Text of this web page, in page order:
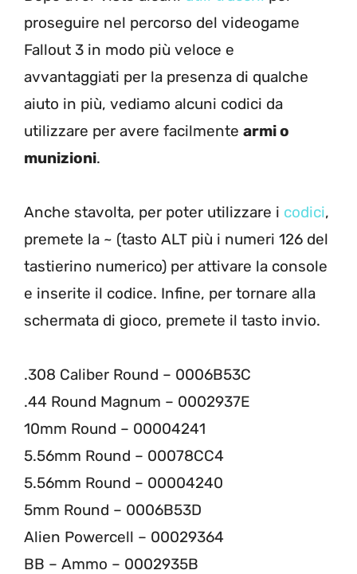
proseguire nel percorso del videogame
Fallout 3 in modo più veloce e
avvantaggiati per la presenza di qualche
aiuto in più, vediamo alcuni codici da
utilizzare per avere facilmente armi o
munizioni.
Anche stavolta, per poter utilizzare i codici,
premete la ~ (tasto ALT più i numeri 126 del
tastierino numerico) per attivare la console
e inserite il codice. Infine, per tornare alla
schermata di gioco, premete il tasto invio.
.308 Caliber Round – 0006B53C
.44 Round Magnum – 0002937E
10mm Round – 00004241
5.56mm Round – 00078CC4
5.56mm Round – 00004240
5mm Round – 0006B53D
Alien Powercell – 00029364
BB – Ammo – 0002935B